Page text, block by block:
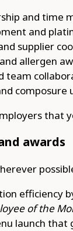
and time
and
supplier
allergen
team
composure
that
awards
efficiency
of the
launch that